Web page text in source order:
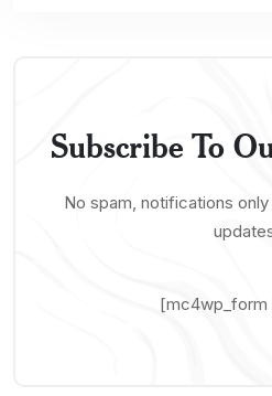
Subscribe To
No spam, notifications